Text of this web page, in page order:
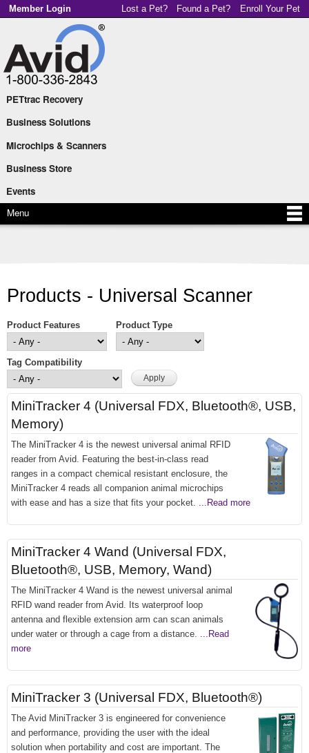
Skip to
main
Member Login Enroll Your Pet
Found a Pet?
Lost a Pet?
Main menu
PETtrac Recovery
Business Solutions
Microchips & Scanners
Business Store
Events
Menu
Products - Universal Scanner
Product Features Product Type
Tag Compatibility
MiniTracker 4 (Universal FDX, Bluetooth®, USB,
Memory)
The MiniTracker 4 is the newest universal animal RFID
reader from Avid. Featuring the best-in-class read
ranges in a compact chemical resistant enclosure, the
MiniTracker 4 reads all companion animal microchips
with ease and has a size that fits your pocket.
...Read more
MiniTracker 4 Wand (Universal FDX,
Bluetooth®, USB, Memory, Wand)
The MiniTracker 4 Wand is the newest universal animal
RFID wand reader from Avid. Its waterproof loop
antenna and flexible extension arm can scan animals
under water or through a cage from a distance.
...Read
more
MiniTracker 3 (Universal FDX, Bluetooth®)
The Avid MiniTracker 3 is engineered for convenience
and performance, providing the user with the ideal
solution when portability and cost are important. The